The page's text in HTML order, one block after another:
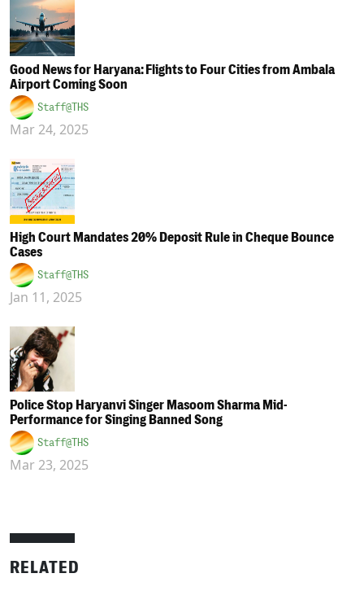
Good News for Haryana: Flights to Four Cities from Ambala
Airport Coming Soon
Staff@THS
Mar 24, 2025
High Court Mandates 20% Deposit Rule in Cheque Bounce
Cases
Staff@THS
Jan 11, 2025
Police Stop Haryanvi Singer Masoom Sharma Mid-
Performance for Singing Banned Song
Staff@THS
Mar 23, 2025
RELATED